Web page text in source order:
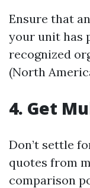
Ensure that
your unit has
recognized
(North
4. Get
Don’t settle
quotes from
comparison